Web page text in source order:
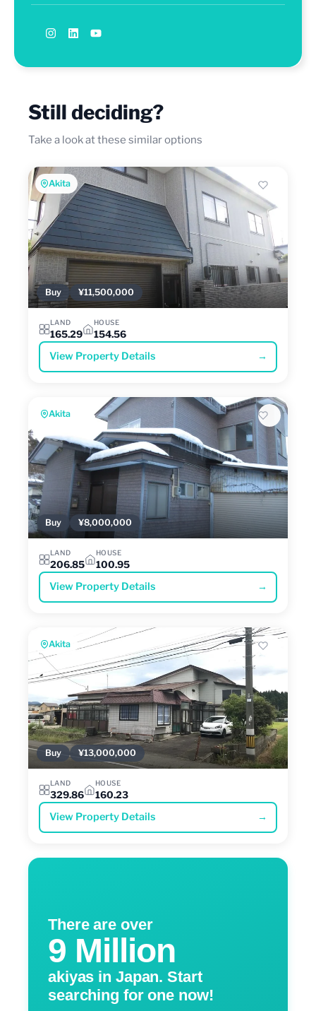
Still deciding?
Take a look at these similar options
Akita
Buy ¥11,500,000
LAND
165.29
HOUSE
154.56
View Property Details →
Akita
Buy ¥8,000,000
LAND
206.85
HOUSE
100.95
View Property Details →
Akita
Buy ¥13,000,000
LAND
329.86
HOUSE
160.23
View Property Details →
There are over
9 Million
akiyas in Japan. Start
searching for one now!